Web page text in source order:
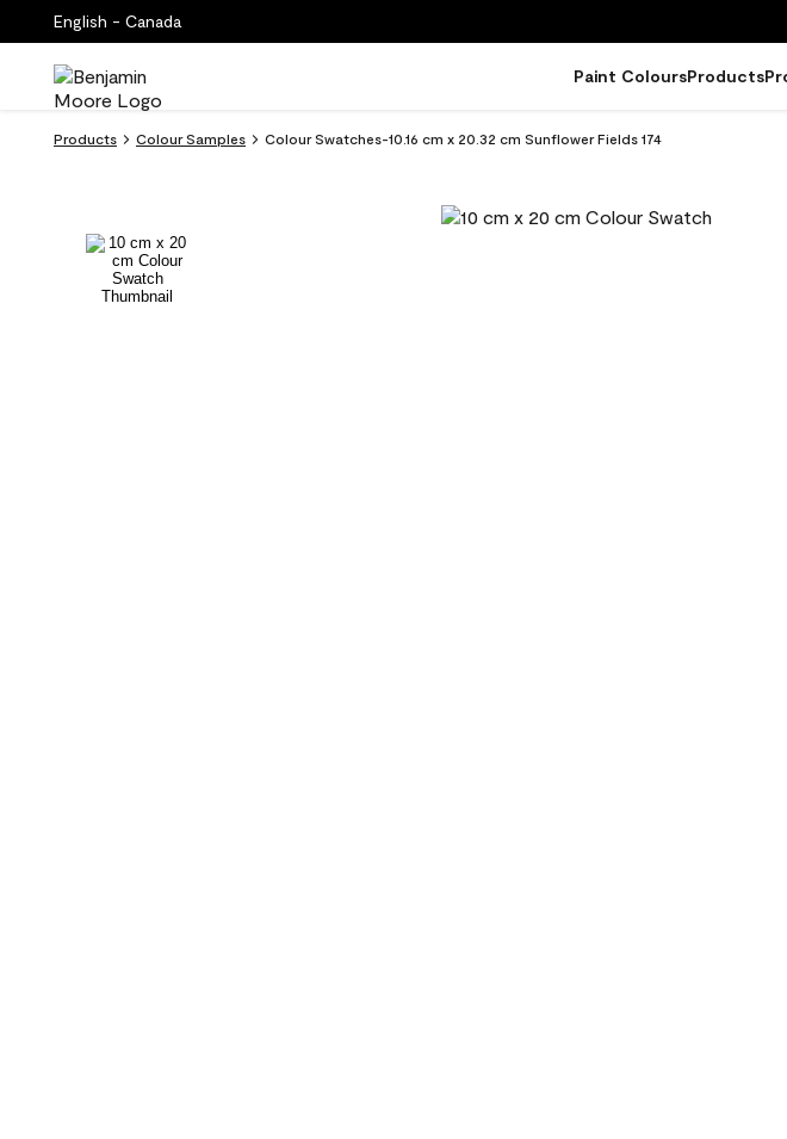
English - Canada
Paint ColoursProducts
Products Colour Samples Colour Swatches-10.16 cm x 20.32 cm Sunflower Fields 174